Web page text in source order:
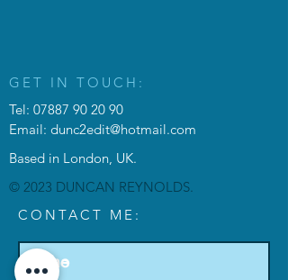
GET IN TOUCH:
Tel: 07887 90 20 90
Email: dunc2edit@hotmail.com
Based in London, UK.
© 2023 DUNCAN REYNOLDS.
CONTACT ME: